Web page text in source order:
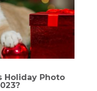
Holiday Photo